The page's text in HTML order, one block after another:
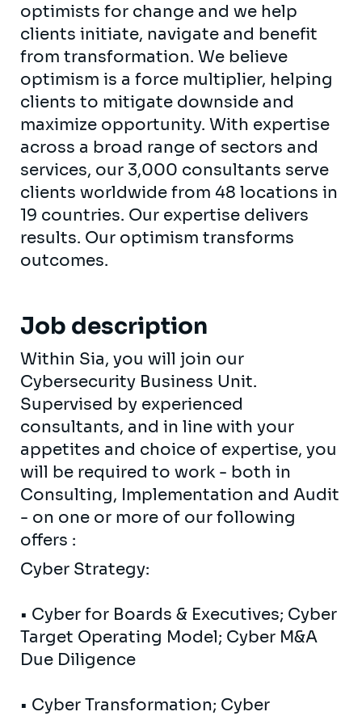
optimists for change and we help
clients initiate, navigate and benefit
from transformation. We believe
optimism is a force multiplier, helping
clients to mitigate downside and
maximize opportunity. With expertise
across a broad range of sectors and
services, our 3,000 consultants serve
clients worldwide from 48 locations in
19 countries. Our expertise delivers
results. Our optimism transforms
outcomes.
Job description
Within Sia, you will join our
Cybersecurity Business Unit.
Supervised by experienced
consultants, and in line with your
appetites and choice of expertise, you
will be required to work - both in
Consulting, Implementation and Audit
- on one or more of our following
offers :
Cyber ​​Strategy:
• Cyber ​​for Boards & Executives; Cyber ​​
Target Operating Model; Cyber ​​M&A
Due Diligence
• Cyber ​​Transformation; Cyber ​​